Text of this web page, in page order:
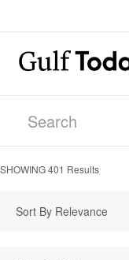
SHOWING401 Results
Sort By Relevance